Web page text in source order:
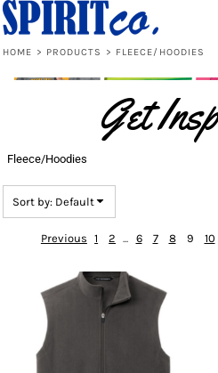
HOME > PRODUCTS > FLEECE/HOODIES
Get
Fleece/Hoodies
Sort by: Default
Previous 1 2 ... 6 7 8 9 10
Default